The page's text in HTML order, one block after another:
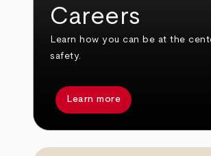
Careers
Learn how you can be at the
safety.
Learn more